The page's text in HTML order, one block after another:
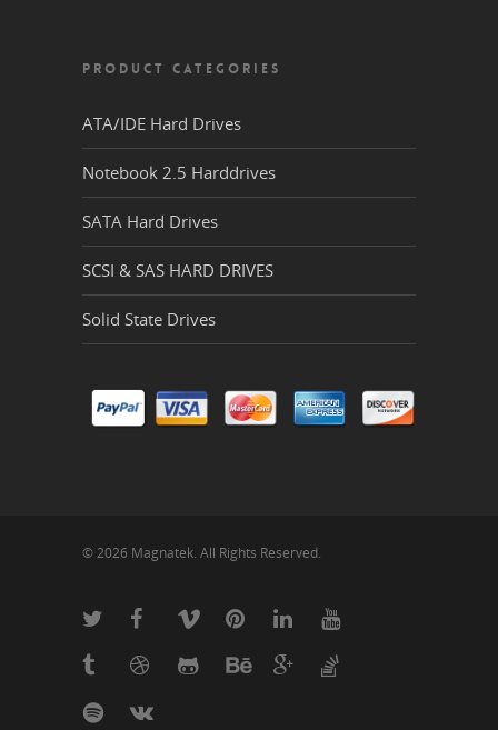
PRODUCT CATEGORIES
ATA/IDE Hard Drives
Notebook 2.5 Harddrives
SATA Hard Drives
SCSI & SAS HARD DRIVES
Solid State Drives
© 2026 Magnatek. All Rights Reserved.